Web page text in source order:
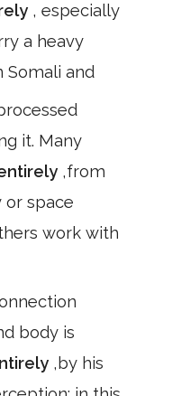
, especially
a heavy
Somali and
it. Many
,from
or space
work with
body is
,by his